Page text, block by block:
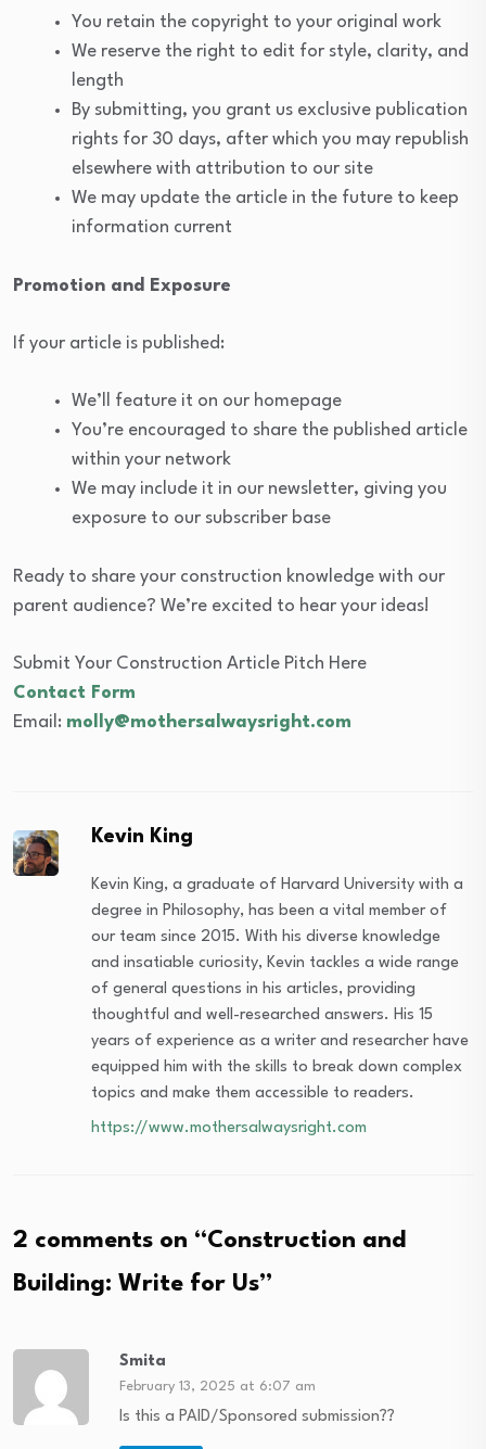
You retain the copyright to your original work
We reserve the right to edit for style, clarity, and
length
By submitting, you grant us exclusive publication
rights for 30 days, after which you may republish
elsewhere with attribution to our site
We may update the article in the future to keep
information current
Promotion and Exposure
If your article is published:
We’ll feature it on our homepage
You’re encouraged to share the published article
within your network
We may include it in our newsletter, giving you
exposure to our subscriber base
Ready to share your construction knowledge with our
parent audience? We’re excited to hear your ideas!
Submit Your Construction Article Pitch Here
Contact Form
Email: molly@mothersalwaysright.com
Kevin King
Kevin King, a graduate of Harvard University with a
degree in Philosophy, has been a vital member of
our team since 2015. With his diverse knowledge
and insatiable curiosity, Kevin tackles a wide range
of general questions in his articles, providing
thoughtful and well-researched answers. His 15
years of experience as a writer and researcher have
equipped him with the skills to break down complex
topics and make them accessible to readers.
https://www.mothersalwaysright.com
2 comments on “Construction and
Building: Write for Us”
Smita
February 13, 2025 at 6:07 am
Is this a PAID/Sponsored submission??